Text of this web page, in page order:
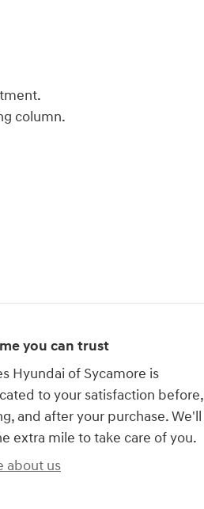
column.
you can trust
Hyundai of Sycamore is
to your satisfaction before,
and after your purchase. We'll
extra mile to take care of you.
about us